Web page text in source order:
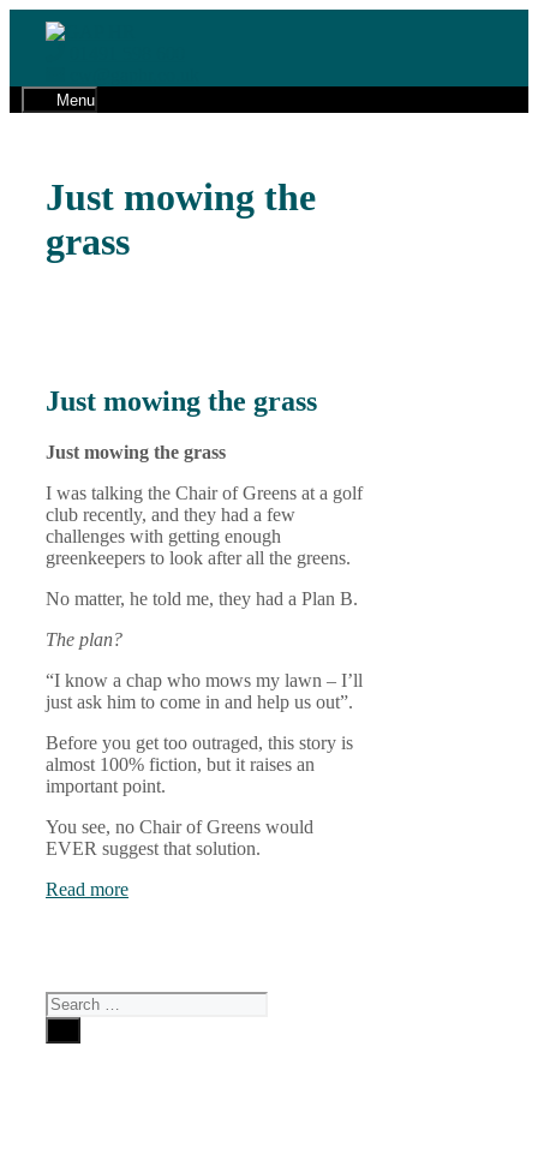
Menu
Just mowing the
grass
Just mowing the grass
Just mowing the grass
I was talking the Chair of Greens at a golf
club recently, and they had a few
challenges with getting enough
greenkeepers to look after all the greens.
No matter, he told me, they had a Plan B.
The plan?
“I know a chap who mows my lawn – I’ll
just ask him to come in and help us out”.
Before you get too outraged, this story is
almost 100% fiction, but it raises an
important point.
You see, no Chair of Greens would
EVER suggest that solution.
Read more
Search
for: